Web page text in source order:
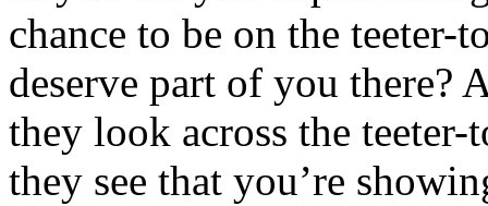
chance to be on the
deserve part of you there?
they look across the
they see that you’re